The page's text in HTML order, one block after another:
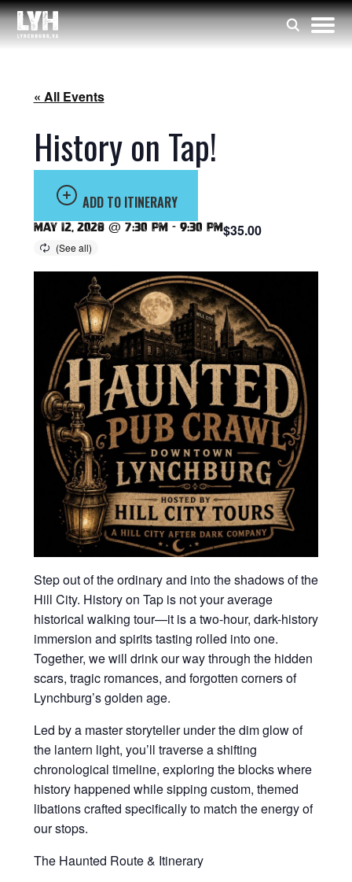
« All Events
History on Tap!
ADD TO ITINERARY
May 12, 2028 @ 7:30 pm - 9:30 pm$35.00
Step out of the ordinary and into the shadows of the
Hill City. History on Tap is not your average
historical walking tour—it is a two-hour, dark-history
immersion and spirits tasting rolled into one.
Together, we will drink our way through the hidden
scars, tragic romances, and forgotten corners of
Lynchburg’s golden age.
Led by a master storyteller under the dim glow of
the lantern light, you’ll traverse a shifting
chronological timeline, exploring the blocks where
history happened while sipping custom, themed
libations crafted specifically to match the energy of
our stops.
The Haunted Route & Itinerary